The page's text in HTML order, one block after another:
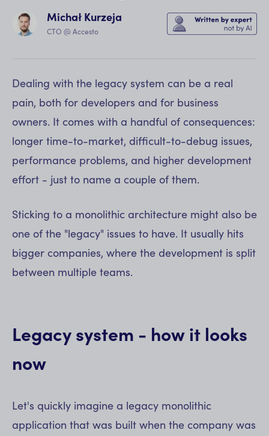
Michał Kurzeja
CTO @ Accesto
Dealing with the legacy system can be a real
pain, both for developers and for business
owners. It comes with a handful of consequences:
longer time-to-market, difficult-to-debug issues,
performance problems, and higher development
effort - just to name a couple of them.
Sticking to a monolithic architecture might also be
one of the "legacy" issues to have. It usually hits
bigger companies, where the development is split
between multiple teams.
Legacy system - how it looks
now
Let's quickly imagine a legacy monolithic
application that was built when the company was